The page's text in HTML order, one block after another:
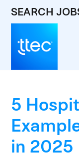
SEARCH
5
in 2025